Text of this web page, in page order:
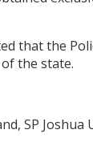
that the
the state.
SP